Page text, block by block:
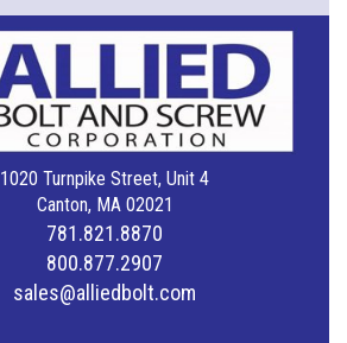
1020 Turnpike Street, Unit 4
Canton, MA 02021
781.821.8870
800.877.2907
sales@alliedbolt.com